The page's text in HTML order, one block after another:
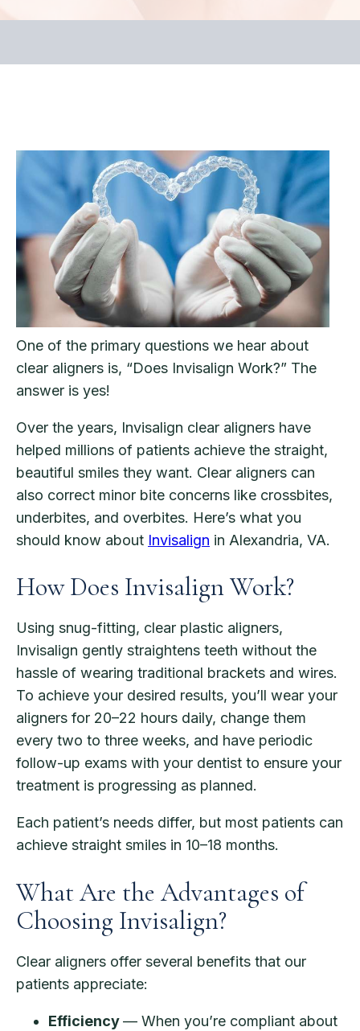
One of the primary questions we hear about
clear aligners is, “Does Invisalign Work?” The
answer is yes!
Over the years, Invisalign clear aligners have
helped millions of patients achieve the straight,
beautiful smiles they want. Clear aligners can
also correct minor bite concerns like crossbites,
underbites, and overbites. Here’s what you
should know about Invisalign in Alexandria, VA.
How Does Invisalign Work?
Using snug-fitting, clear plastic aligners,
Invisalign gently straightens teeth without the
hassle of wearing traditional brackets and wires.
To achieve your desired results, you’ll wear your
aligners for 20–22 hours daily, change them
every two to three weeks, and have periodic
follow-up exams with your dentist to ensure your
treatment is progressing as planned.
Each patient’s needs differ, but most patients can
achieve straight smiles in 10–18 months.
What Are the Advantages of
Choosing Invisalign?
Clear aligners offer several benefits that our
patients appreciate:
Efficiency— When you’re compliant about